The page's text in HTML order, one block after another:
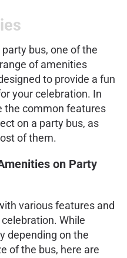
bus, one of the
of amenities
to provide a fun
your celebration. In
the common features
on a party bus, as
of them.
on Party
various features and
While
depending on the
of the bus, here are